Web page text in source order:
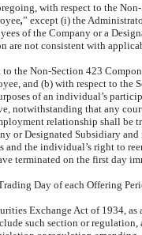
with respect to the
,” except (i) the
of the Company or a
are not consistent with
to the Non-Section 423
and (b) with respect to
of an individual’s
notwithstanding that any
relationship shall
or Designated Subsidiary
and the individual’s right to
terminated on the first day
Day of each Offering
Exchange Act of 1934,
such section or